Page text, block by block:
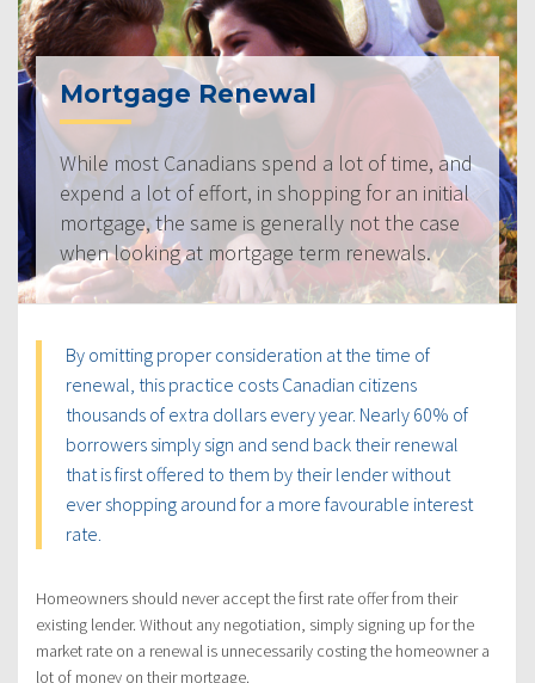
Mortgage Renewal
While most Canadians spend a lot of time, and
expend a lot of effort, in shopping for an initial
mortgage, the same is generally not the case
when looking at mortgage term renewals.
By omitting proper consideration at the time of
renewal, this practice costs Canadian citizens
thousands of extra dollars every year. Nearly 60% of
borrowers simply sign and send back their renewal
that is first offered to them by their lender without
ever shopping around for a more favourable interest
rate.
Homeowners should never accept the first rate offer from their
existing lender. Without any negotiation, simply signing up for the
market rate on a renewal is unnecessarily costing the homeowner a
lot of money on their mortgage.